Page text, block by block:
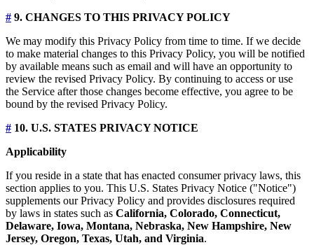
# 9. CHANGES TO THIS PRIVACY POLICY
We may modify this Privacy Policy from time to time. If we decide
to make material changes to this Privacy Policy, you will be notified
by available means such as email and will have an opportunity to
review the revised Privacy Policy. By continuing to access or use
the Service after those changes become effective, you agree to be
bound by the revised Privacy Policy.
# 10. U.S. STATES PRIVACY NOTICE
Applicability
If you reside in a state that has enacted consumer privacy laws, this
section applies to you. This U.S. States Privacy Notice ("Notice")
supplements our Privacy Policy and provides disclosures required
by laws in states such as California, Colorado, Connecticut,
Delaware, Iowa, Montana, Nebraska, New Hampshire, New
Jersey, Oregon, Texas, Utah, and Virginia.